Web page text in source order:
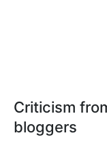
Criticism
bloggers